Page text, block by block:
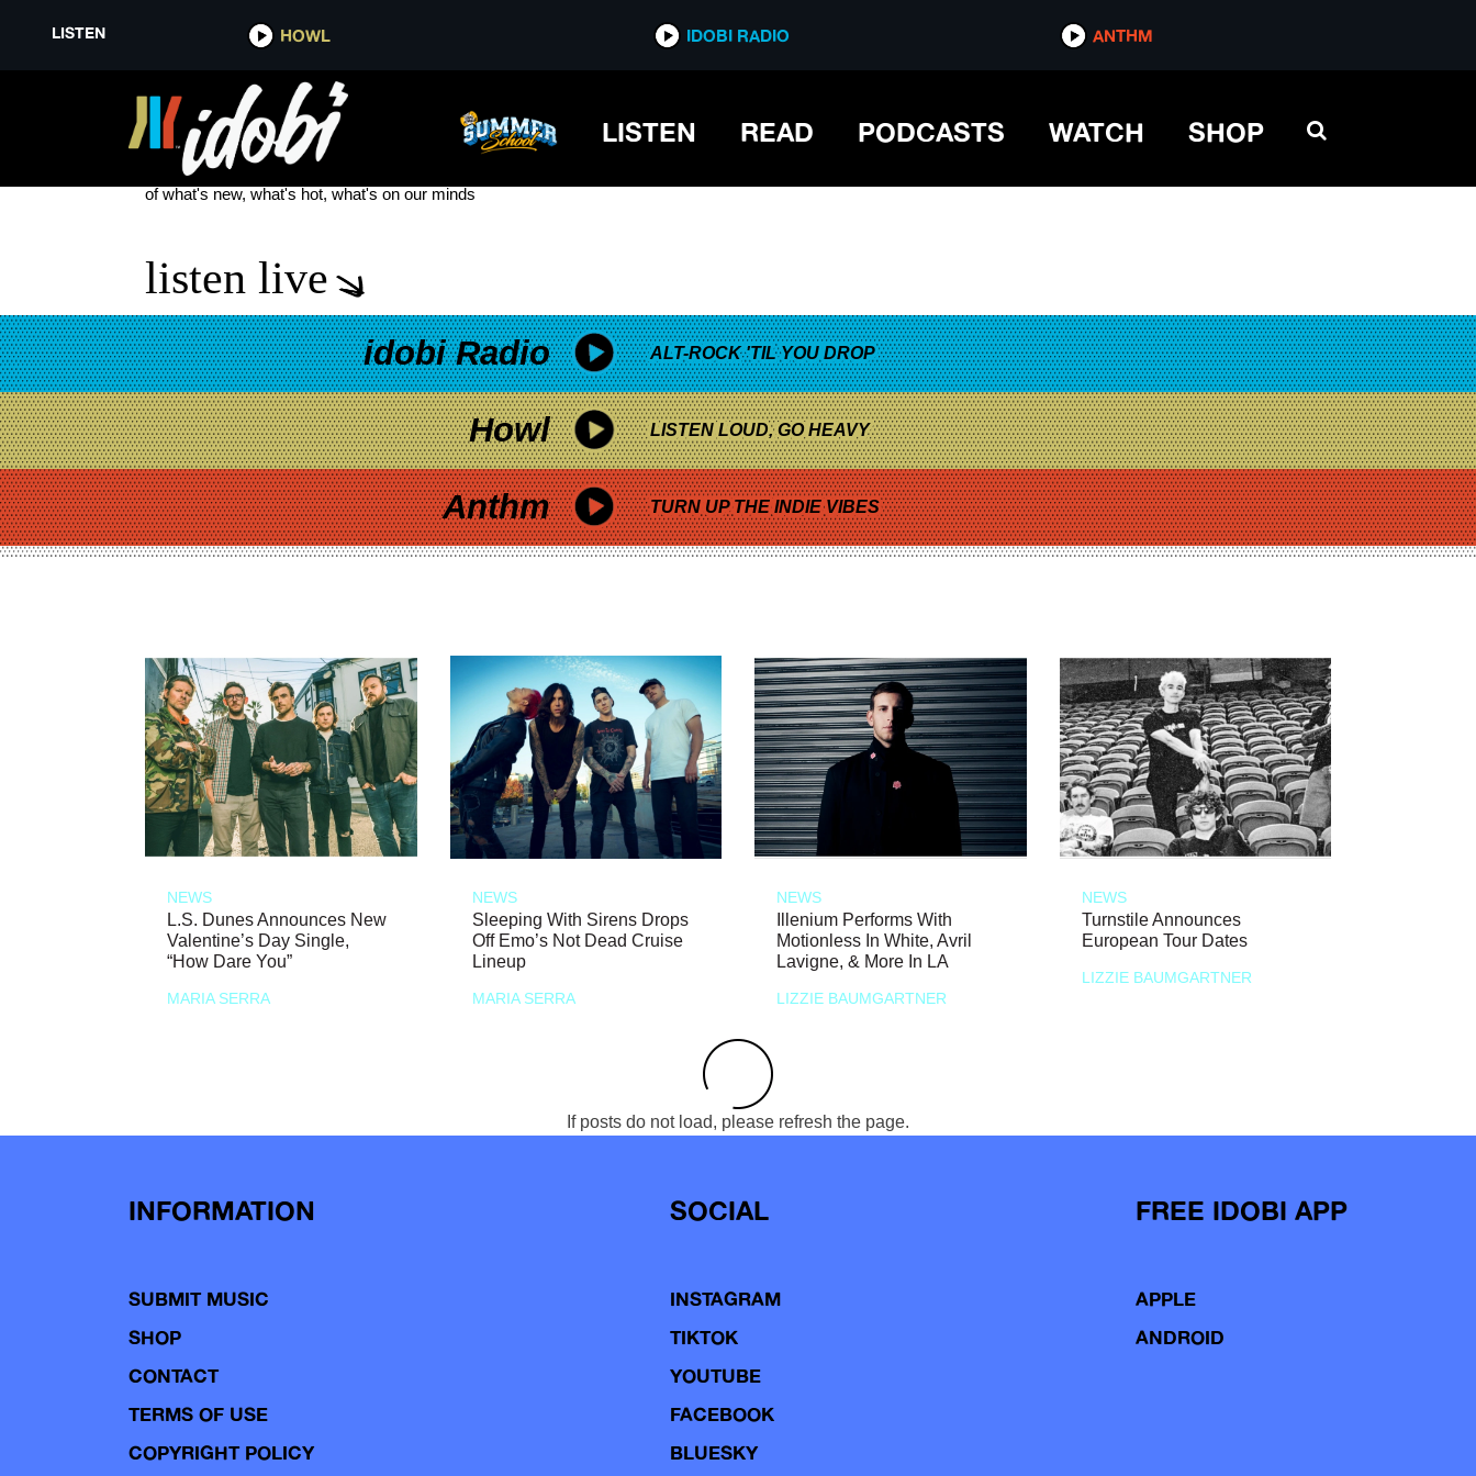
LISTEN HOWL IDOBI RADIO ANTHM
LISTEN READ PODCASTS WATCH SHOP
YUNGBLUD NEW
see more
of what's new, what's hot, what's on our minds
listen live
idobi Radio ALT-ROCK 'TIL YOU DROP
Howl LISTEN LOUD, GO HEAVY
Anthm TURN UP THE INDIE VIBES
NEWS
L.S. Dunes Announces New
Valentine’s Day Single,
“How Dare You”
MARIA SERRA
NEWS
Sleeping With Sirens Drops
Off Emo’s Not Dead Cruise
Lineup
MARIA SERRA
NEWS
Illenium Performs With
Motionless In White, Avril
Lavigne, & More In LA
LIZZIE BAUMGARTNER
NEWS
Turnstile Announces
European Tour Dates
LIZZIE BAUMGARTNER
If posts do not load, please refresh the page.
INFORMATION
SUBMIT MUSIC
SHOP
CONTACT
TERMS OF USE
COPYRIGHT POLICY
SOCIAL
INSTAGRAM
TIKTOK
YOUTUBE
FACEBOOK
BLUESKY
FREE IDOBI APP
APPLE
ANDROID